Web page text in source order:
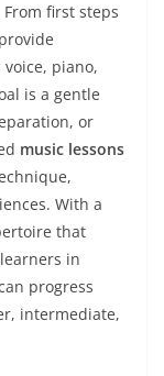
first steps
piano,
is a gentle
or
music lessons
With a
that
in
progress
intermediate,